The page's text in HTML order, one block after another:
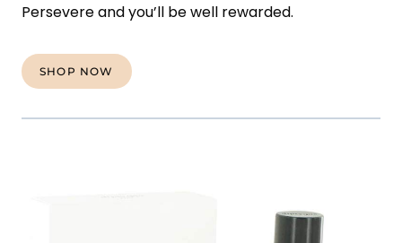
Persevere and you’ll be well rewarded.
SHOP NOW